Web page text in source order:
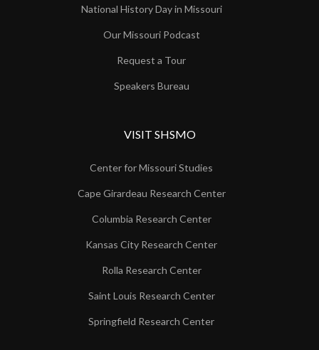
National History Day in Missouri
Our Missouri Podcast
Request a Tour
Speakers Bureau
VISIT SHSMO
Center for Missouri Studies
Cape Girardeau Research Center
Columbia Research Center
Kansas City Research Center
Rolla Research Center
Saint Louis Research Center
Springfield Research Center